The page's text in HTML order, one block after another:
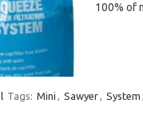
100% of
Tags: Mini , Sawyer, System ,